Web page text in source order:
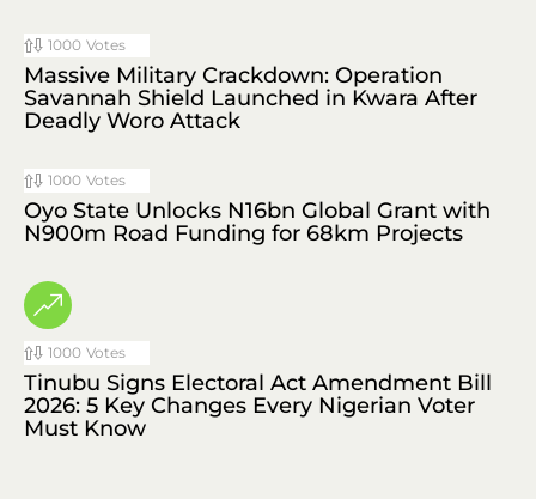
1000 Votes
Massive Military Crackdown: Operation
Savannah Shield Launched in Kwara After
Deadly Woro Attack
1000 Votes
Oyo State Unlocks N16bn Global Grant with
N900m Road Funding for 68km Projects
1000 Votes
Tinubu Signs Electoral Act Amendment Bill
2026: 5 Key Changes Every Nigerian Voter
Must Know